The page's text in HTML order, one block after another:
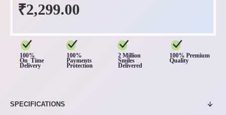
₹2,299.00
100%
On Time
Delivery
100%
Payments
Protection
2 Million
Smiles
Delivered
100% Premium
Quality
SPECIFICATIONS